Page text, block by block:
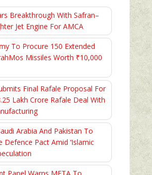
Breakthrough With Safran–
Jet Engine For AMCA
To Procure 150 Extended
Missiles Worth ₹10,000
Final Rafale Proposal For
Lakh Crore Rafale Deal With
Arabia And Pakistan To
Defence Pact Amid ‘Islamic